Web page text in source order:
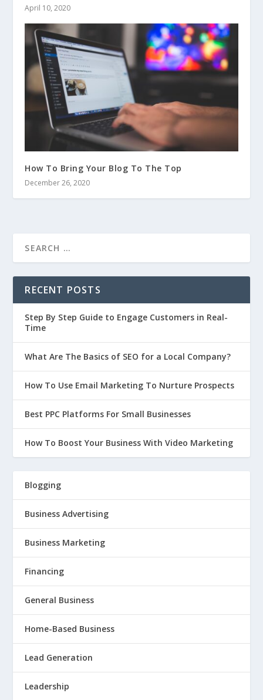
April 10, 2020
How To Bring Your Blog To The Top
December 26, 2020
RECENT POSTS
Step By Step Guide to Engage Customers in Real-
Time
What Are The Basics of SEO for a Local Company?
How To Use Email Marketing To Nurture Prospects
Best PPC Platforms For Small Businesses
How To Boost Your Business With Video Marketing
Blogging
Business Advertising
Business Marketing
Financing
General Business
Home-Based Business
Lead Generation
Leadership